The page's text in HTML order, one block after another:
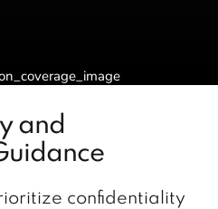
and
confidentiality